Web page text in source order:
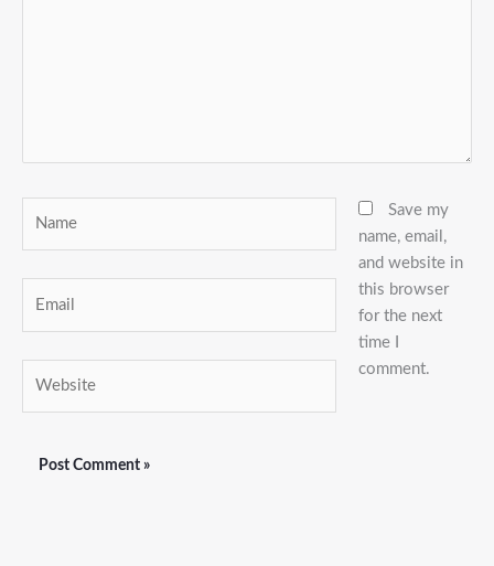
Save my
name, email,
and website in
this browser
for the next
time I
comment.